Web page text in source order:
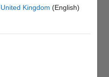
United Kingdom (English)